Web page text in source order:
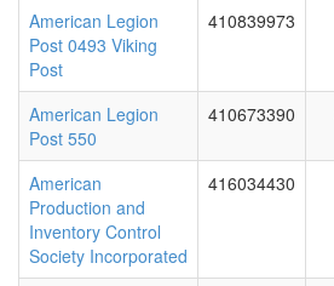
American Legion
Post 0493 Viking
Post
410839973
American Legion
Post 550
410673390
American
Production and
Inventory Control
Society Incorporated
416034430